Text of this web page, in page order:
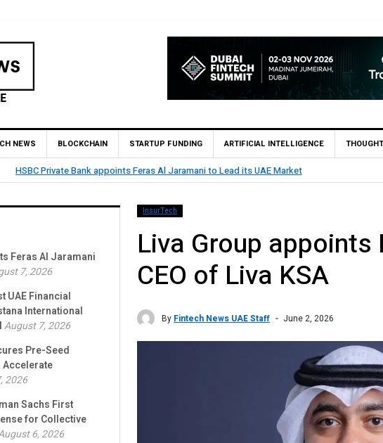
NEWS BLOCKCHAIN STARTUP FUNDING ARTIFICIAL INTELLIGENCE
Al Jaramani to Lead its UAE Market BHM
InsurTech
Liva Group
CEO of Liva KSA
By Fintech News UAE Staff June 2, 2026
Feras Al Jaramani
7, 2026
UAE Financial
International
August 7, 2026
Pre-Seed
2026
Sachs First
for Collective
6, 2026